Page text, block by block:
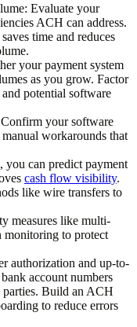
Evaluate your
ACH can address.
time and reduces
your payment system
as you grow. Factor
potential software
Confirm your software
workarounds that
can predict payment
cash flow visibility.
like wire transfers to
measures like multi-
monitoring to protect
authorization and up-to-
account numbers
Build an ACH
to reduce errors